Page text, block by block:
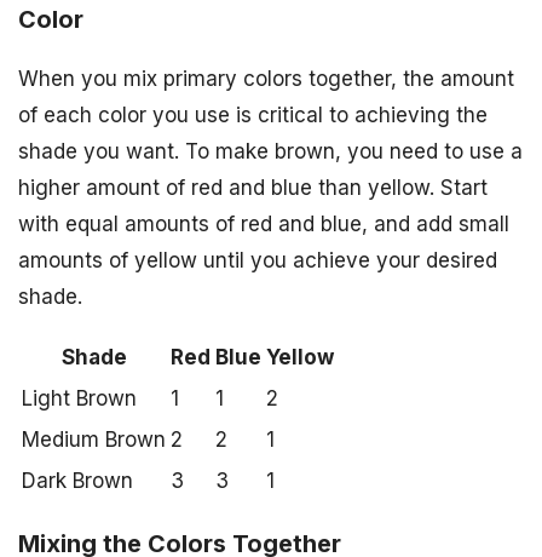
Color
When you mix primary colors together, the amount
of each color you use is critical to achieving the
shade you want. To make brown, you need to use a
higher amount of red and blue than yellow. Start
with equal amounts of red and blue, and add small
amounts of yellow until you achieve your desired
shade.
Shade Red Blue Yellow
Light Brown
1 1
2
Medium Brown 2 2
1
Dark Brown
3 3 1
Mixing the Colors Together